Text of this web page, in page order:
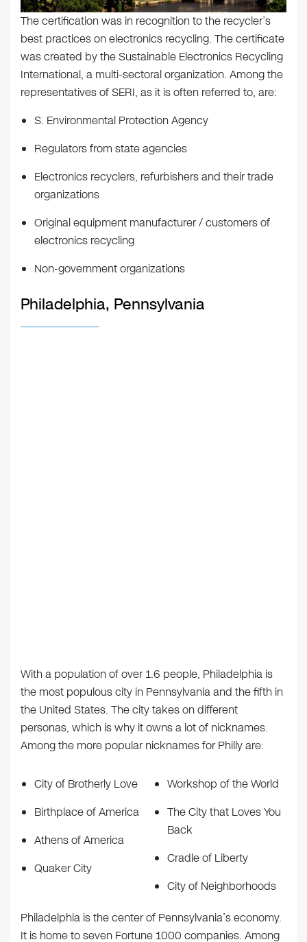
The certification was in recognition to the recycler’s
best practices on electronics recycling. The certificate
was created by the Sustainable Electronics Recycling
International, a multi-sectoral organization. Among the
representatives of SERI, as it is often referred to, are:
S. Environmental Protection Agency
Regulators from state agencies
Electronics recyclers, refurbishers and their trade
organizations
Original equipment manufacturer / customers of
electronics recycling
Non-government organizations
Philadelphia, Pennsylvania
With a population of over 1.6 people, Philadelphia is
the most populous city in Pennsylvania and the fifth in
the United States. The city takes on different
personas, which is why it owns a lot of nicknames.
Among the more popular nicknames for Philly are:
City of Brotherly Love
Birthplace of America
Athens of America
Quaker City
Workshop of the World
The City that Loves You
Back
Cradle of Liberty
City of Neighborhoods
Philadelphia is the center of Pennsylvania’s economy.
It is home to seven Fortune 1000 companies. Among